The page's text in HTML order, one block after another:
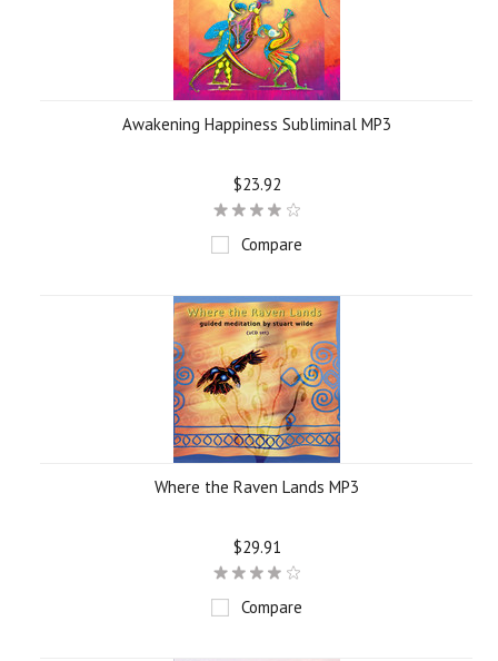
Awakening Happiness Subliminal MP3
$23.92
Compare
Where the Raven Lands MP3
$29.91
Compare